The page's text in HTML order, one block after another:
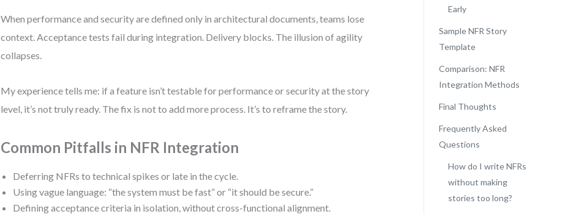
When performance and security are defined only in architectural documents, teams lose
context. Acceptance tests fail during integration. Delivery blocks. The illusion of agility
collapses.
My experience tells me: if a feature isn’t testable for performance or security at the story
level, it’s not truly ready. The fix is not to add more process. It’s to reframe the story.
Common Pitfalls in NFR Integration
Deferring NFRs to technical spikes or late in the cycle.
Using vague language: “the system must be fast” or “it should be secure.”
Defining acceptance criteria in isolation, without cross-functional alignment.
Early
Sample NFR Story
Template
Comparison: NFR
Integration Methods
Final Thoughts
Frequently Asked
Questions
How do I write NFRs
without making
stories too long?